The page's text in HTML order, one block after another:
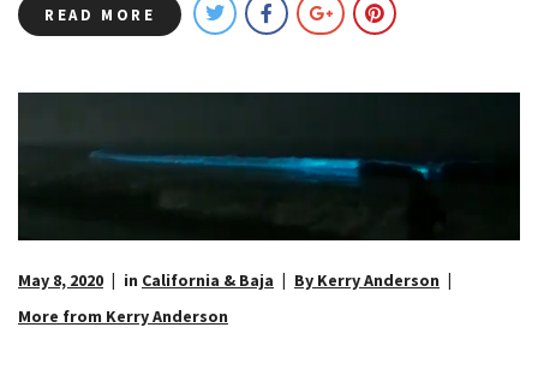
READ MORE
May 8, 2020 in California & Baja
By Kerry Anderson
More from Kerry Anderson